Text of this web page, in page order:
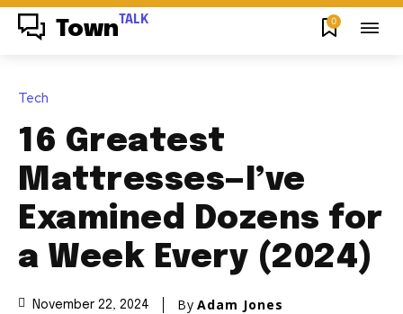
Town TALK 0
Tech
16 Greatest
Mattresses—I’ve
Examined Dozens for
a Week Every (2024)
November 22, 2024 By Adam Jones